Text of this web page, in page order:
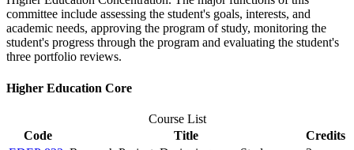
committee include assessing the student's goals, interests, and
academic needs, approving the program of study, monitoring the
student's progress through the program and evaluating the student's
three portfolio reviews.
Higher Education Core
Course List
Code
Title
Credits